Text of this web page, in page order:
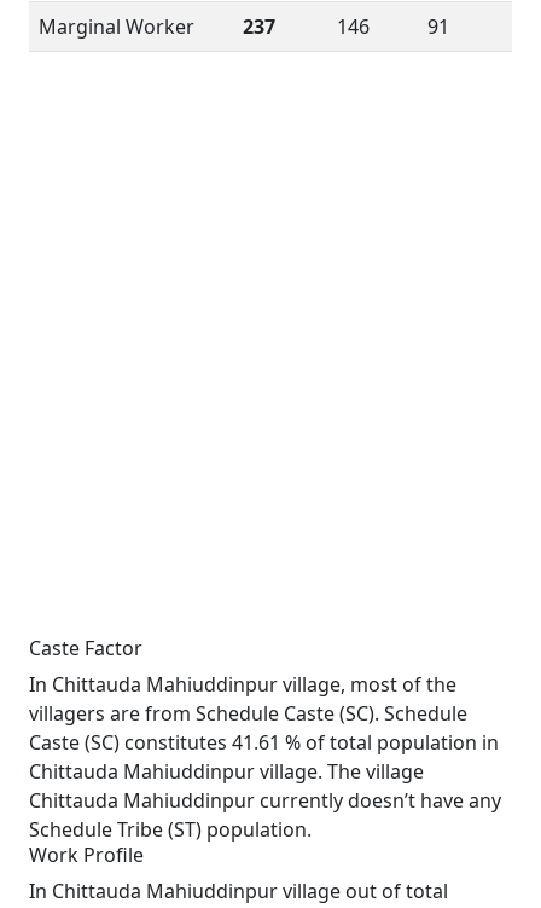
Marginal Worker
237 146 91
Caste Factor
In Chittauda Mahiuddinpur village, most of the
villagers are from Schedule Caste (SC). Schedule
Caste (SC) constitutes 41.61 % of total population in
Chittauda Mahiuddinpur village. The village
Chittauda Mahiuddinpur currently doesn’t have any
Schedule Tribe (ST) population.
Work Profile
In Chittauda Mahiuddinpur village out of total